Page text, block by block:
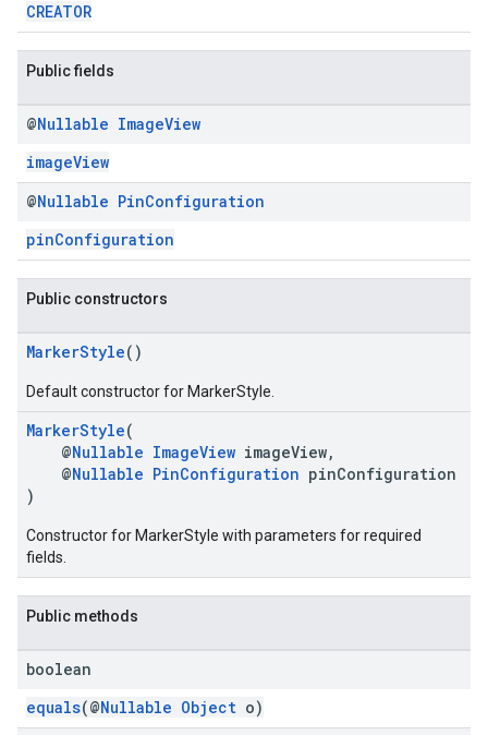
CREATOR
Public fields
@Nullable ImageView
imageView
@Nullable PinConfiguration
pinConfiguration
Public constructors
MarkerStyle()
Default constructor for MarkerStyle.
MarkerStyle(
@Nullable ImageView imageView,
@Nullable PinConfiguration pinConfiguration
)
Constructor for MarkerStyle with parameters for required
fields.
Public methods
boolean
equals(@Nullable Object o)